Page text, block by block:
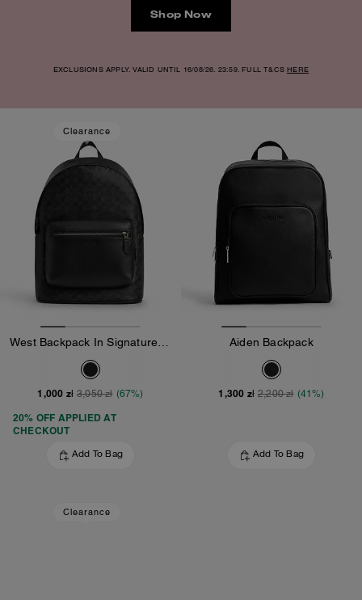
Shop Now
EXCLUSIONS APPLY. VALID UNTIL 16/08/26. 23:59. FULL T&CSHERE
Clearance
1,000 zł 3,050 zł (67%)
20% OFF APPLIED AT
CHECKOUT
Add To Bag
Aiden Backpack
1,300 zł 2,200 zł (41%)
Add To Bag
Clearance